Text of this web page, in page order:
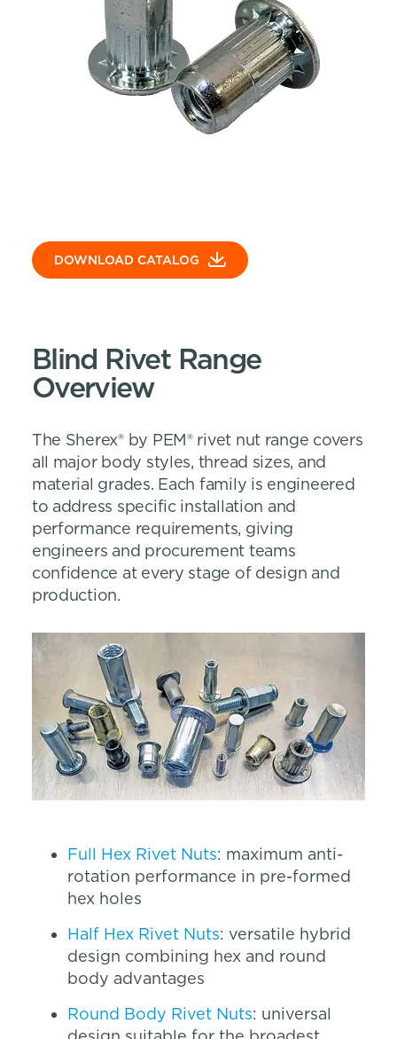
DOWNLOAD CATALOG
Blind Rivet Range
Overview
The Sherex® by PEM® rivet nut range covers
all major body styles, thread sizes, and
material grades. Each family is engineered
to address specific installation and
performance requirements, giving
engineers and procurement teams
confidence at every stage of design and
production.
Full Hex Rivet Nuts: maximum anti-
rotation performance in pre-formed
hex holes
Half Hex Rivet Nuts: versatile hybrid
design combining hex and round
body advantages
Round Body Rivet Nuts: universal